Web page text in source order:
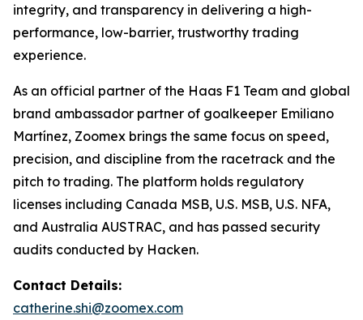
integrity, and transparency in delivering a high-
performance, low-barrier, trustworthy trading
experience.
As an official partner of the Haas F1 Team and global
brand ambassador partner of goalkeeper Emiliano
Martínez, Zoomex brings the same focus on speed,
precision, and discipline from the racetrack and the
pitch to trading. The platform holds regulatory
licenses including Canada MSB, U.S. MSB, U.S. NFA,
and Australia AUSTRAC, and has passed security
audits conducted by Hacken.
Contact Details:
catherine.shi@zoomex.com